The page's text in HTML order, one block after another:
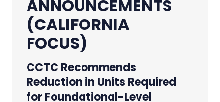
ANNOUNCEMENTS
(CALIFORNIA
FOCUS)
CCTC Recommends
Reduction in Units Required
for Foundational-Level